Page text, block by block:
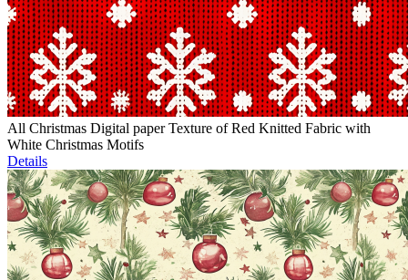
All Christmas Digital paper Texture of Red Knitted Fabric with
White Christmas Motifs
Details